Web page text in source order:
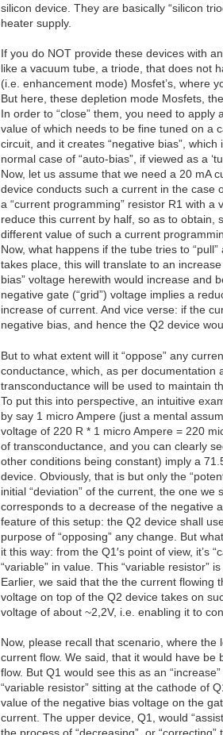
silicon device. They are basically “silicon
heater supply.
If you do NOT provide these devices with
like a vacuum tube, a triode, that does not
(i.e. enhancement mode) Mosfet’s, where
But here, these depletion mode Mosfets,
In order to “close” them, you need to
value of which needs to be fine tuned on a
circuit, and it creates “negative bias”,
normal case of “auto-bias”, if viewed as a
Now, let us assume that we need a 20 mA
device conducts such a current in the case
a “current programming” resistor R1 with a
reduce this current by half, so as to obtain,
different value of such a current
Now, what happens if the tube tries to
takes place, this will translate to an
bias” voltage herewith would increase and
negative gate (“grid”) voltage implies a
increase of current. And vice verse: if the
negative bias, and hence the Q2 device
But to what extent will it “oppose” any
conductance, which, as per documentation
transconductance will be used to maintain
To put this into perspective, an intuitive
by say 1 micro Ampere (just a mental
voltage of 220 R * 1 micro Ampere = 220
of transconductance, and you can clearly
other conditions being constant) imply a
device. Obviously, that is but only the
initial “deviation” of the current, the one
corresponds to a decrease of the negative
feature of this setup: the Q2 device shall
purpose of “opposing” any change. But
it this way: from the Q1′s point of view, it’s
“variable” in value. This “variable resistor”
Earlier, we said that the the current flowing
voltage on top of the Q2 device takes on
voltage of about ~2,2V, i.e. enabling it to
Now, please recall that scenario, where the
current flow. We said, that it would have be
flow. But Q1 would see this as an
“variable resistor” sitting at the cathode of
value of the negative bias voltage on the
current. The upper device, Q1, would